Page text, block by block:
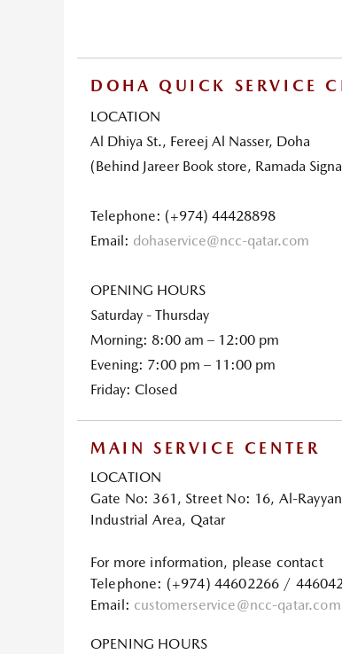
DOHA QUICK SERVICE
LOCATION
Al Dhiya St., Fereej Al Nasser, Doha
(Behind Jareer Book store, Ramada
Telephone: (+974) 44428898
Email: dohaservice@ncc-qatar.com
OPENING HOURS
Saturday - Thursday
Morning: 8:00 am – 12:00 pm
Evening: 7:00 pm – 11:00 pm
Friday: Closed
MAIN SERVICE CENTER
LOCATION
Gate No: 361, Street No: 16, Al-Rayyan
Industrial Area, Qatar
For more information, please contact
Telephone: (+974) 44602266 /
Email: customerservice@ncc-qatar.com
OPENING HOURS